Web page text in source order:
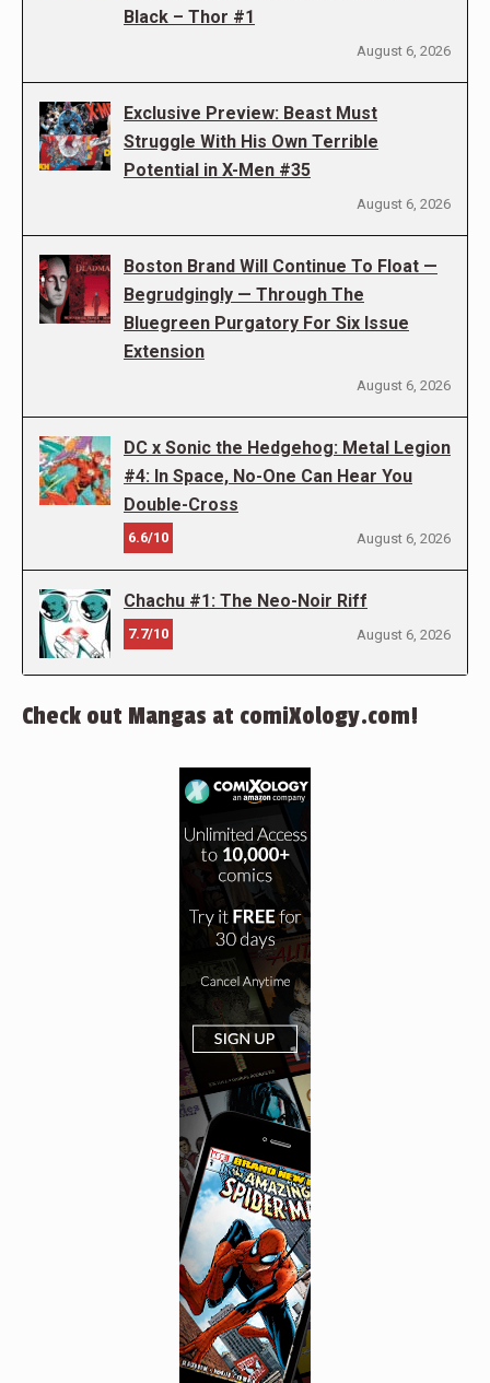
Black – Thor #1
August 6, 2026
Exclusive Preview: Beast Must
Struggle With His Own Terrible
Potential in X-Men #35
August 6, 2026
Boston Brand Will Continue To Float —
Begrudgingly — Through The
Bluegreen Purgatory For Six Issue
Extension
August 6, 2026
DC x Sonic the Hedgehog: Metal Legion
#4: In Space, No-One Can Hear You
Double-Cross
6.6/10 August 6, 2026
Chachu #1: The Neo-Noir Riff
7.7/10 August 6, 2026
Check out Mangas at comiXology.com!